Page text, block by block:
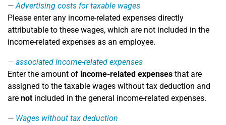
Advertising costs for taxable wages
Please enter any income-related expenses directly
attributable to these wages, which are not included in the
income-related expenses as an employee.
associated income-related expenses
Enter the amount of income-related expenses that are
assigned to the taxable wages without tax deduction and
are notincluded in the general income-related expenses.
Wages without tax deduction